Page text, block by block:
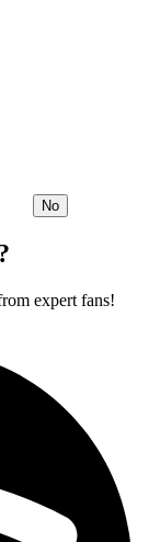
No
expert fans!